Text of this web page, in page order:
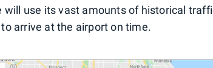
will use its vast amounts of historical
arrive at the airport on time.